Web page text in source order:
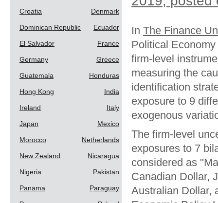
Croatia Denmark
Dominican Republic Ecuador
El Salvador France
Germany Greece
Guatemala Honduras
Hong Kong India
Ireland Italy
Japan Mexico
Morocco Netherlands
New Zealand Nicaragua
Nigeria Pakistan
Panama Paraguay
In The Finance
Political
firm-level
measuring the
identification
exposure to 9
exogenous
The firm-level
exposures to 7
considered as
Canadian Dollar,
Australian Dollar,